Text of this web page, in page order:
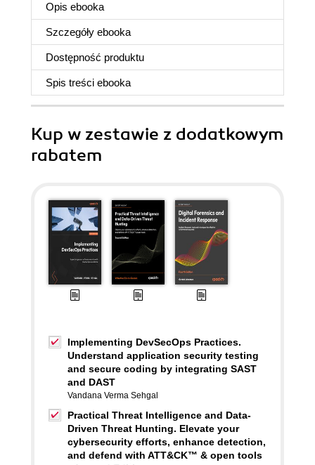
Opis ebooka
Szczegóły ebooka
Dostępność produktu
Spis treści ebooka
Kup w zestawie z dodatkowym
rabatem
Implementing DevSecOps Practices.
Understand application security testing
and secure coding by integrating SAST
and DAST
Vandana Verma Sehgal
Practical Threat Intelligence and Data-
Driven Threat Hunting. Elevate your
cybersecurity efforts, enhance detection,
and defend with ATT&CK™ & open tools